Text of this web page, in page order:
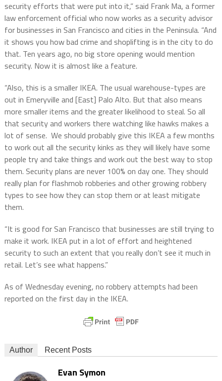
security efforts that were put into it,” said Frank Ma, a former
law enforcement official who now works as a security advisor
for businesses in San Francisco and cities in the Peninsula. “And
it shows you how bad crime and shoplifting is in the city to do
that. Ten years ago, no big store opening would mention
security. Now it is almost like a feature.
“Also, this is a smaller IKEA. The usual warehouse-types are
out in Emeryville and [East] Palo Alto. But that also means
more smaller items and the greater likelihood to steal. So all
that security and workers there watching like hawks makes a
lot of sense. We should probably give this IKEA a few months
to work out all the security kinks as they will likely have some
people try and take things and work out the best way to stop
them. Security plans are never 100% on day one. They should
really plan for flashmob robberies and other growing robbery
types to see how they can stop them or at least mitigate
them.
“It is good for San Francisco that businesses are still trying to
make it work. IKEA put in a lot of effort and heightened
security to such an extent that you really don’t see it much in
retail. Let’s see what happens.”
As of Wednesday evening, no robbery attempts had been
reported on the first day in the IKEA.
Author Recent Posts
Evan Symon